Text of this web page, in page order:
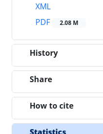
XML
PDF
2.08 M
History
Share
How to cite